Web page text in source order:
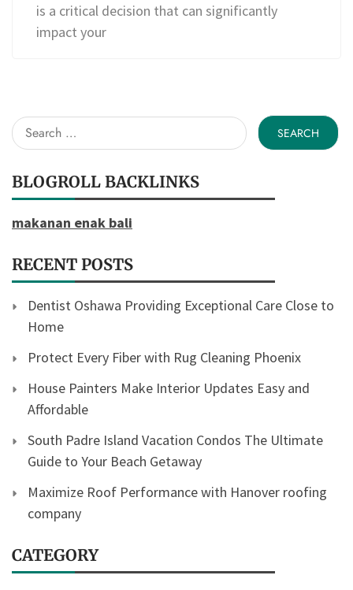
is a critical decision that can significantly
impact your
Search
for:
BLOGROLL BACKLINKS
makanan enak bali
RECENT POSTS
Dentist Oshawa Providing Exceptional Care Close to
Home
Protect Every Fiber with Rug Cleaning Phoenix
House Painters Make Interior Updates Easy and
Affordable
South Padre Island Vacation Condos The Ultimate
Guide to Your Beach Getaway
Maximize Roof Performance with Hanover roofing
company
CATEGORY